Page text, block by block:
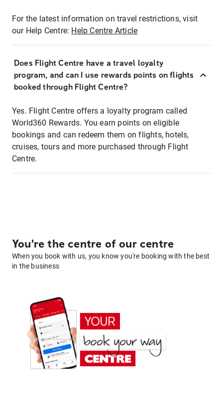
For the latest information on travel restrictions, visit
our Help Centre: Help Centre Article
Does Flight Centre have a travel loyalty
program, and can I use rewards points on flights
booked through Flight Centre?
Yes. Flight Centre offers a loyalty program called
World360 Rewards. You earn points on eligible
bookings and can redeem them on flights, hotels,
cruises, tours and more purchased through Flight
Centre.
You're the centre of our centre
When you book with us, you know you're booking with the best
in the business